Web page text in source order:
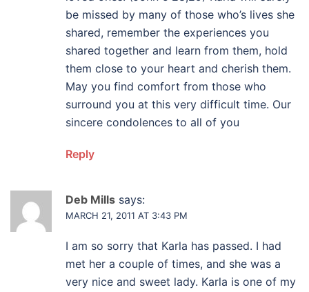
be missed by many of those who’s lives she
shared, remember the experiences you
shared together and learn from them, hold
them close to your heart and cherish them.
May you find comfort from those who
surround you at this very difficult time. Our
sincere condolences to all of you
Reply
Deb Mills says:
MARCH 21, 2011 AT 3:43 PM
I am so sorry that Karla has passed. I had
met her a couple of times, and she was a
very nice and sweet lady. Karla is one of my